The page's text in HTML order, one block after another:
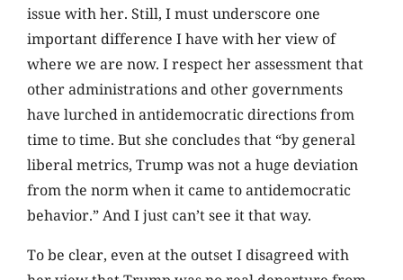
issue with her. Still, I must underscore one
important difference I have with her view of
where we are now. I respect her assessment that
other administrations and other governments
have lurched in antidemocratic directions from
time to time. But she concludes that “by general
liberal metrics, Trump was not a huge deviation
from the norm when it came to antidemocratic
behavior.” And I just can’t see it that way.
To be clear, even at the outset I disagreed with